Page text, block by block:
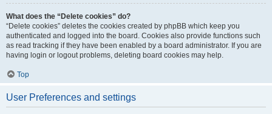
What does the “Delete cookies” do?
“Delete cookies” deletes the cookies created by phpBB which keep you
authenticated and logged into the board. Cookies also provide functions such
as read tracking if they have been enabled by a board administrator. If you are
having login or logout problems, deleting board cookies may help.
Top
User Preferences and settings